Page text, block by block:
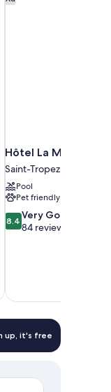
Hôtel La
Saint-Tropez
Pool
Pet friendly
8.4
out
reviews
8.4Very Good
84 reviews
up, it's free